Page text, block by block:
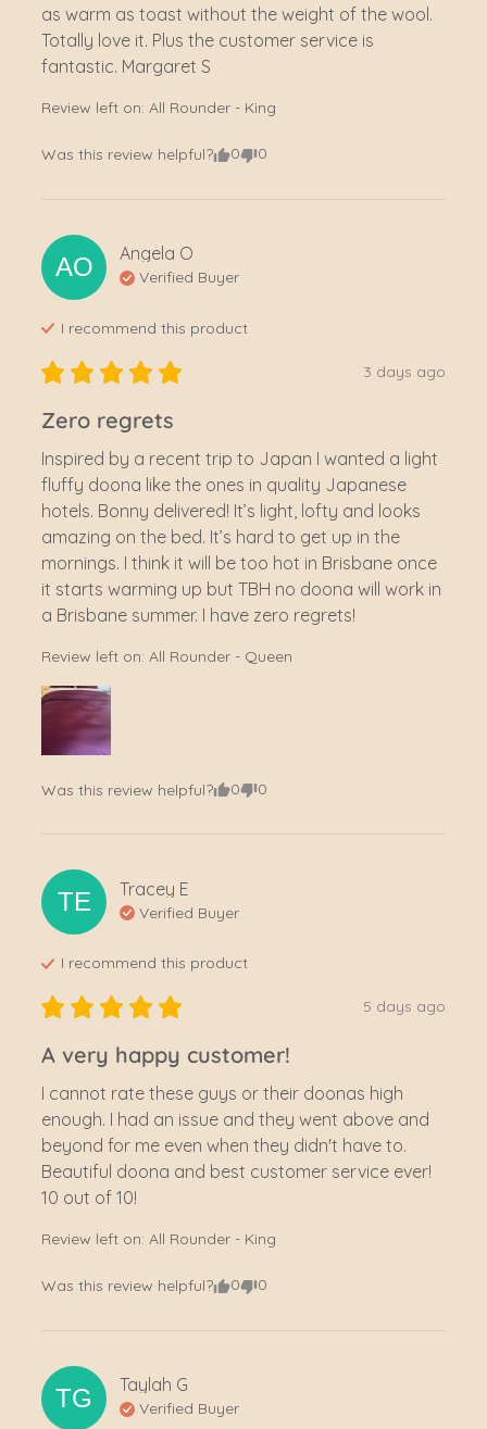
as warm as toast without the weight of the wool.
Totally love it. Plus the customer service is
fantastic. Margaret S
Review left on: All Rounder - King
Was this review helpful? 0 0
AO Angela O
Verified Buyer
I recommend this product
3 days ago
Zero regrets
Inspired by a recent trip to Japan I wanted a light
fluffy doona like the ones in quality Japanese
hotels. Bonny delivered! It’s light, lofty and looks
amazing on the bed. It’s hard to get up in the
mornings. I think it will be too hot in Brisbane once
it starts warming up but TBH no doona will work in
a Brisbane summer. I have zero regrets!
Review left on: All Rounder - Queen
Was this review helpful? 0 0
TE Tracey E
Verified Buyer
I recommend this product
5 days ago
A very happy customer!
I cannot rate these guys or their doonas high
enough. I had an issue and they went above and
beyond for me even when they didn't have to.
Beautiful doona and best customer service ever!
10 out of 10!
Review left on: All Rounder - King
Was this review helpful? 0 0
TG Taylah G
Verified Buyer